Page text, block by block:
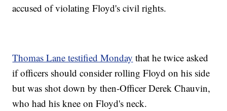
accused of violating Floyd's civil rights.
Thomas Lane testified Monday that he twice asked
if officers should consider rolling Floyd on his side
but was shot down by then-Officer Derek Chauvin,
who had his knee on Floyd's neck.